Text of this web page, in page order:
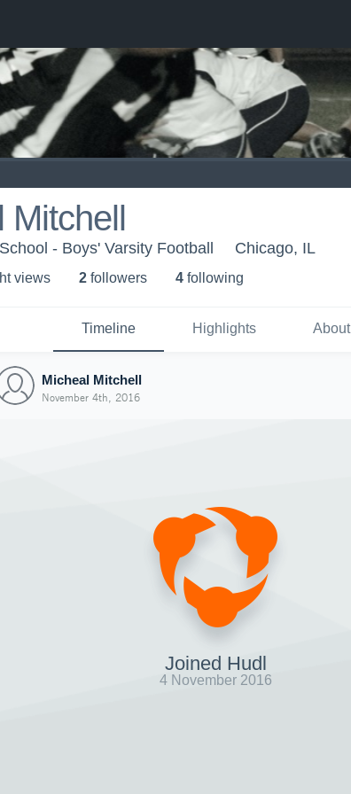
Mitchell
- Boys' Varsity Football Chicago, IL
views 2 followers 4 following
Timeline Highlights About
Micheal Mitchell
November 4th, 2016
Joined Hudl
4 November 2016